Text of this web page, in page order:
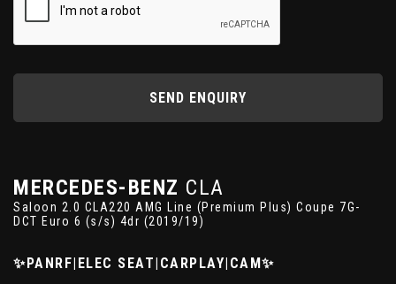
SEND ENQUIRY
MERCEDES-BENZ CLA
Saloon 2.0 CLA220 AMG Line (Premium Plus) Coupe 7G-
DCT Euro 6 (s/s) 4dr (2019/19)
✨PANRF|ELEC SEAT|CARPLAY|CAM✨